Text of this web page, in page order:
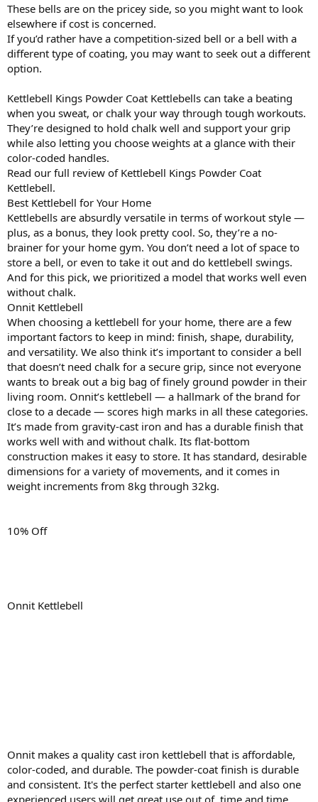
These bells are on the pricey side, so you might want to look
elsewhere if cost is concerned.
If you’d rather have a competition-sized bell or a bell with a
different type of coating, you may want to seek out a different
option.
Kettlebell Kings Powder Coat Kettlebells can take a beating
when you sweat, or chalk your way through tough workouts.
They’re designed to hold chalk well and support your grip
while also letting you choose weights at a glance with their
color-coded handles.
Read our full review of Kettlebell Kings Powder Coat
Kettlebell.
Best Kettlebell for Your Home
Kettlebells are absurdly versatile in terms of workout style —
plus, as a bonus, they look pretty cool. So, they’re a no-
brainer for your home gym. You don’t need a lot of space to
store a bell, or even to take it out and do kettlebell swings.
And for this pick, we prioritized a model that works well even
without chalk.
Onnit Kettlebell
When choosing a kettlebell for your home, there are a few
important factors to keep in mind: finish, shape, durability,
and versatility. We also think it’s important to consider a bell
that doesn’t need chalk for a secure grip, since not everyone
wants to break out a big bag of finely ground powder in their
living room. Onnit’s kettlebell — a hallmark of the brand for
close to a decade — scores high marks in all these categories.
It’s made from gravity-cast iron and has a durable finish that
works well with and without chalk. Its flat-bottom
construction makes it easy to store. It has standard, desirable
dimensions for a variety of movements, and it comes in
weight increments from 8kg through 32kg.
10% Off
Onnit Kettlebell
Onnit makes a quality cast iron kettlebell that is affordable,
color-coded, and durable. The powder-coat finish is durable
and consistent. It's the perfect starter kettlebell and also one
experienced users will get great use out of, time and time